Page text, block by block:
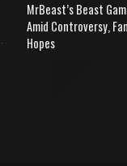
MrBeast’s Beast
Amid Controversy,
Hopes